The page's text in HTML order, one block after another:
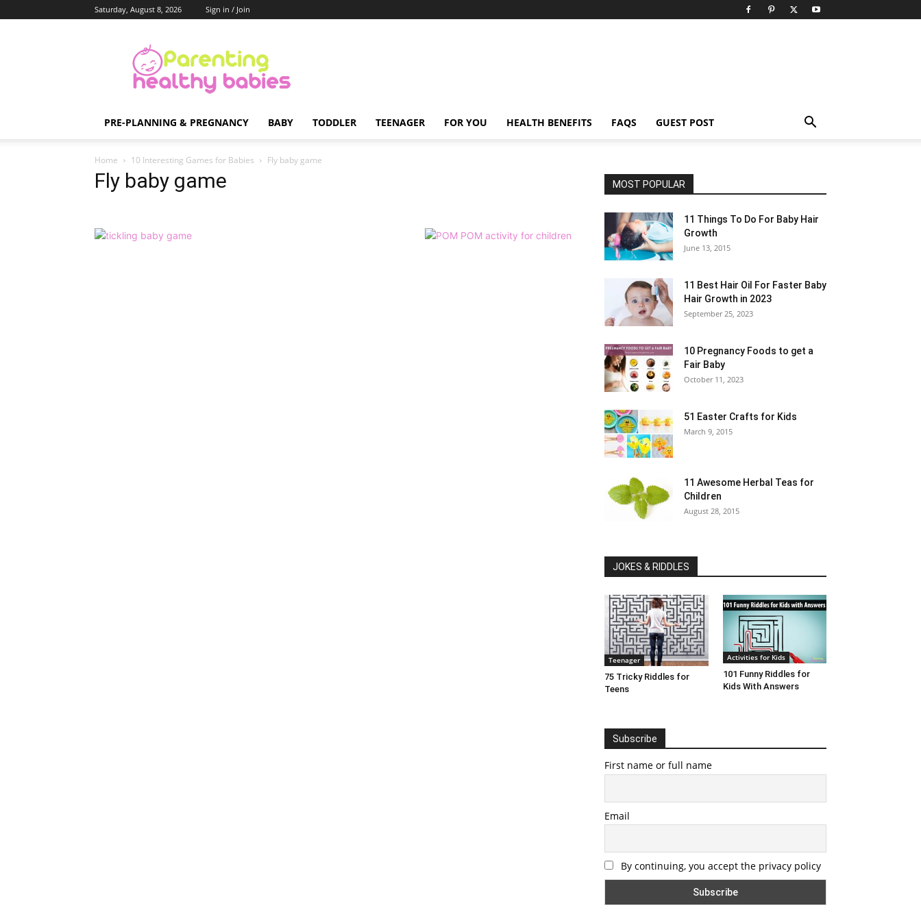
Saturday, August 8, 2026 Sign in / Join
Healthy
Babies
PRE-PLANNING & PREGNANCY BABY TODDLER TEENAGER FOR YOU HEALTH BENEFITS FAQS GUEST POST
Home 10 Interesting Games for Babies Fly baby game
Fly baby game MOST POPULAR
11 Things To Do For Baby Hair
Growth
June 13, 2015
11 Best Hair Oil For Faster Baby
Hair Growth in 2023
September 25, 2023
10 Pregnancy Foods to get a
Fair Baby
October 11, 2023
51 Easter Crafts for Kids
March 9, 2015
11 Awesome Herbal Teas for
Children
August 28, 2015
JOKES & RIDDLES
Teenager
75 Tricky Riddles for
Teens
Activities for Kids
101 Funny Riddles for
Kids With Answers
Subscribe
First name or full name
Email
By continuing, you accept the privacy policy